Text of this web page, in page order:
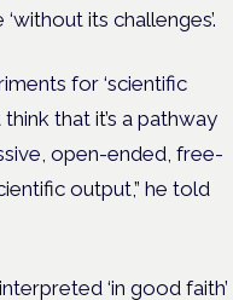
its challenges’.
for ‘scientific
that it’s a pathway
open-ended, free-
output,” he told
‘in good faith’